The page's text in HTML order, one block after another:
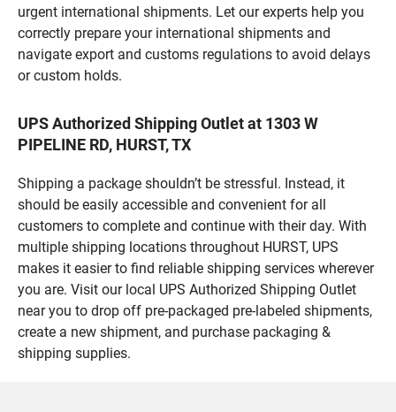
urgent international shipments. Let our experts help you
correctly prepare your international shipments and
navigate export and customs regulations to avoid delays
or custom holds.
UPS Authorized Shipping Outlet at 1303 W
PIPELINE RD, HURST, TX
Shipping a package shouldn’t be stressful. Instead, it
should be easily accessible and convenient for all
customers to complete and continue with their day. With
multiple shipping locations throughout HURST, UPS
makes it easier to find reliable shipping services wherever
you are. Visit our local UPS Authorized Shipping Outlet
near you to drop off pre-packaged pre-labeled shipments,
create a new shipment, and purchase packaging &
shipping supplies.